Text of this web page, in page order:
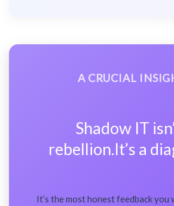
A CRUCIAL
Shadow IT
rebellion.It’s a
It’s the most honest feedback you